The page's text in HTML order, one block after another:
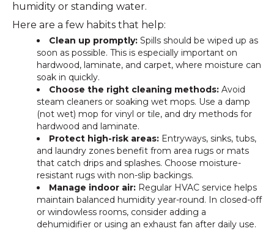
humidity or standing water.
Here are a few habits that help:
Clean up promptly: Spills should be wiped up as
soon as possible. This is especially important on
hardwood, laminate, and carpet, where moisture can
soak in quickly.
Choose the right cleaning methods: Avoid
steam cleaners or soaking wet mops. Use a damp
(not wet) mop for vinyl or tile, and dry methods for
hardwood and laminate.
Protect high-risk areas: Entryways, sinks, tubs,
and laundry zones benefit from area rugs or mats
that catch drips and splashes. Choose moisture-
resistant rugs with non-slip backings.
Manage indoor air: Regular HVAC service helps
maintain balanced humidity year-round. In closed-off
or windowless rooms, consider adding a
dehumidifier or using an exhaust fan after daily use.